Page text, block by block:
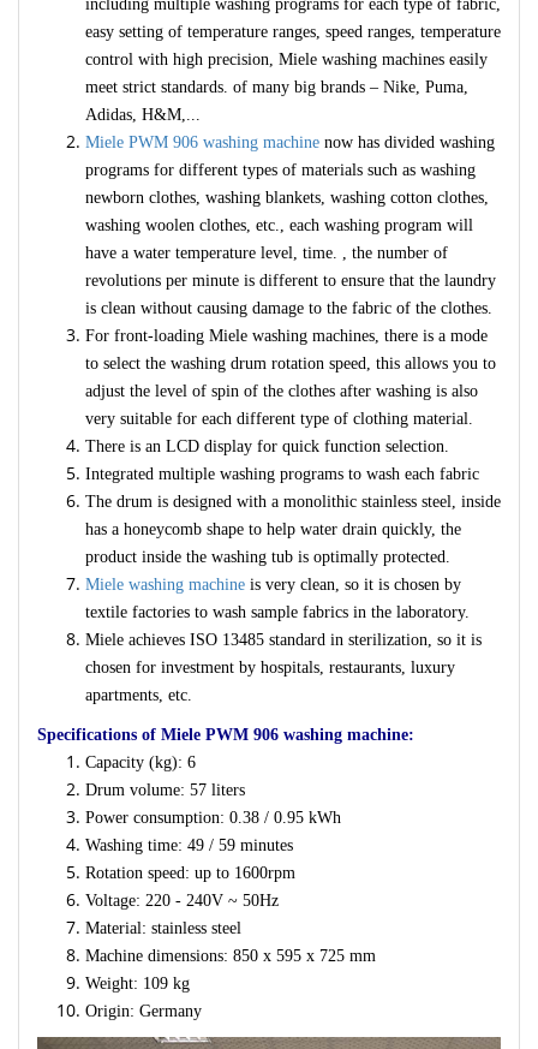
including multiple washing programs for each type of fabric,
easy setting of temperature ranges, speed ranges, temperature
control with high precision, Miele washing machines easily
meet strict standards. of many big brands – Nike, Puma,
Adidas, H&M,...
Miele PWM 906 washing machine now has divided washing
programs for different types of materials such as washing
newborn clothes, washing blankets, washing cotton clothes,
washing woolen clothes, etc., each washing program will
have a water temperature level, time. , the number of
revolutions per minute is different to ensure that the laundry
is clean without causing damage to the fabric of the clothes.
For front-loading Miele washing machines, there is a mode
to select the washing drum rotation speed, this allows you to
adjust the level of spin of the clothes after washing is also
very suitable for each different type of clothing material.
There is an LCD display for quick function selection.
Integrated multiple washing programs to wash each fabric
The drum is designed with a monolithic stainless steel, inside
has a honeycomb shape to help water drain quickly, the
product inside the washing tub is optimally protected.
Miele washing machine is very clean, so it is chosen by
textile factories to wash sample fabrics in the laboratory.
Miele achieves ISO 13485 standard in sterilization, so it is
chosen for investment by hospitals, restaurants, luxury
apartments, etc.
Specifications of Miele PWM 906 washing machine:
Capacity (kg): 6
Drum volume: 57 liters
Power consumption: 0.38 / 0.95 kWh
Washing time: 49 / 59 minutes
Rotation speed: up to 1600rpm
Voltage: 220 - 240V ~ 50Hz
Material: stainless steel
Machine dimensions: 850 x 595 x 725 mm
Weight: 109 kg
Origin: Germany